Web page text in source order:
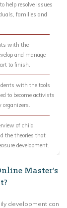
help resolve issues
families and
with the
and manage
to finish.
with the tools
to become activists
of child
the theories that
development.
Master’s
development can